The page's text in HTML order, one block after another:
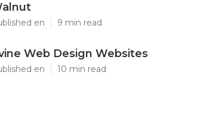
en 9 min read
Web Design Websites
en 10 min read